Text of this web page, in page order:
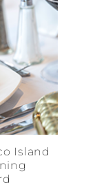
Island